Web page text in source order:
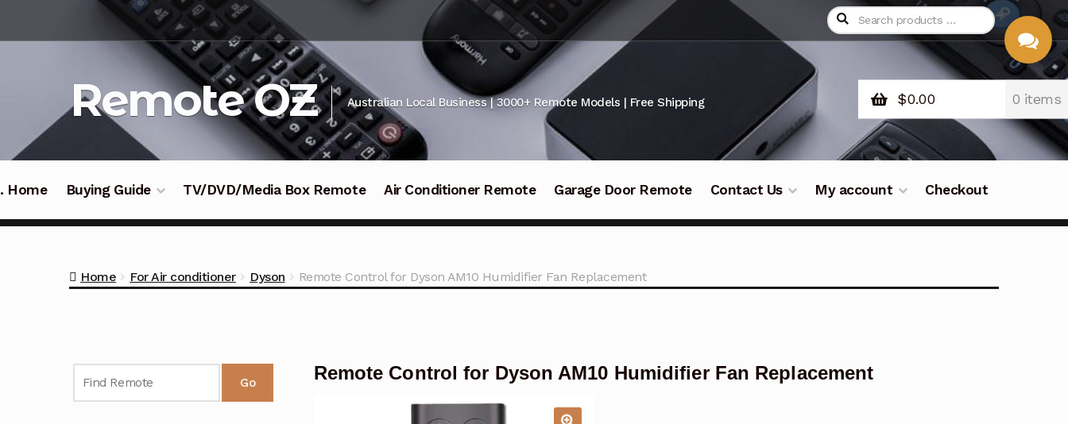
navigation
Remote OZ Australian Local Business | 3000+ Remote Models | Free Shipping $0.00 0 items
Home Buying Guide TV/DVD/Media Box Remote Air Conditioner Remote Garage Door Remote Contact Us My account Checkout
Home For Air conditioner Dyson Remote Control for Dyson AM10 Humidifier Fan Replacement
Remote Control for Dyson AM10 Humidifier Fan Replacement
Go
CHAT